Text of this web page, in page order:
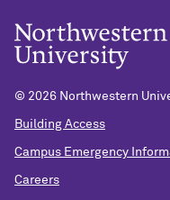
© 2026 Northwestern
Building Access
Campus Emergency
Careers